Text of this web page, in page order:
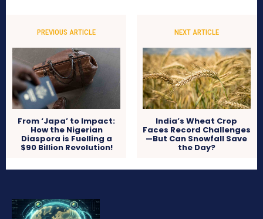
PREVIOUS ARTICLE
From ‘Japa’ to Impact:
How the Nigerian
Diaspora is Fuelling a
$90 Billion Revolution!
NEXT ARTICLE
India’s Wheat Crop
Faces Record Challenges
—But Can Snowfall Save
the Day?